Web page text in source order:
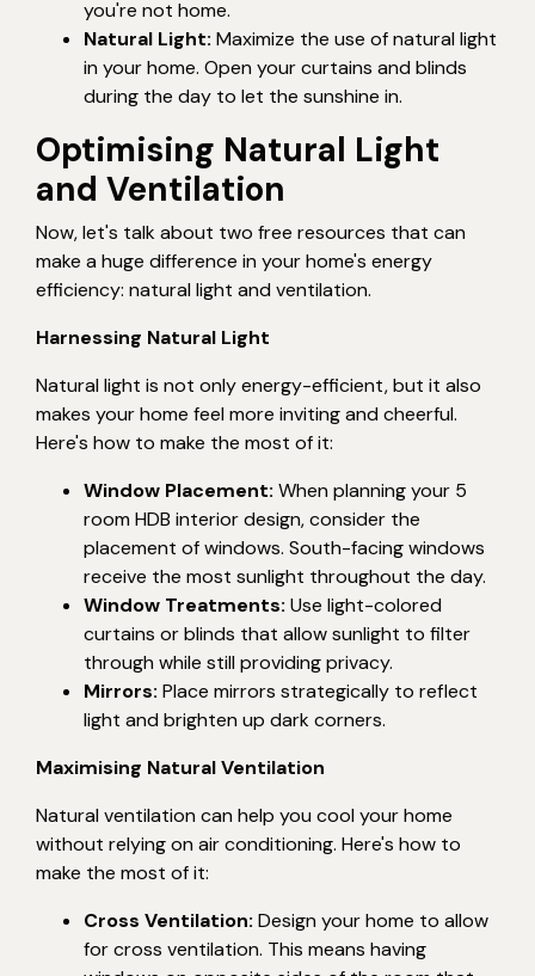
you're not home.
Natural Light: Maximize the use of natural light
in your home. Open your curtains and blinds
during the day to let the sunshine in.
Optimising Natural Light
and Ventilation
Now, let's talk about two free resources that can
make a huge difference in your home's energy
efficiency: natural light and ventilation.
Harnessing Natural Light
Natural light is not only energy-efficient, but it also
makes your home feel more inviting and cheerful.
Here's how to make the most of it:
Window Placement: When planning your 5
room HDB interior design, consider the
placement of windows. South-facing windows
receive the most sunlight throughout the day.
Window Treatments: Use light-colored
curtains or blinds that allow sunlight to filter
through while still providing privacy.
Mirrors: Place mirrors strategically to reflect
light and brighten up dark corners.
Maximising Natural Ventilation
Natural ventilation can help you cool your home
without relying on air conditioning. Here's how to
make the most of it:
Cross Ventilation: Design your home to allow
for cross ventilation. This means having